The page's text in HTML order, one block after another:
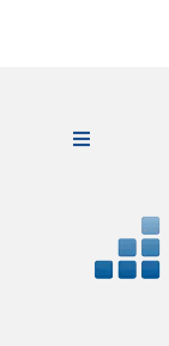
Toggle
SERVICES